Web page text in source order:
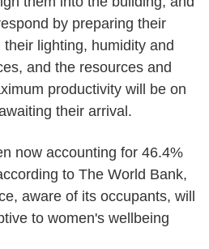
by preparing their
lighting, humidity and
and the resources and
productivity will be on
their arrival.
now accounting for 46.4%
to The World Bank,
aware of its occupants, will
to women's wellbeing